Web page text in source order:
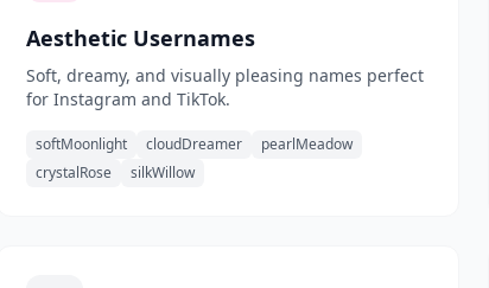
Aesthetic Usernames
Soft, dreamy, and visually pleasing names perfect
for Instagram and TikTok.
softMoonlight cloudDreamer
pearlMeadow
crystalRose
silkWillow